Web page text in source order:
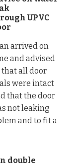
UPVC
arrived on
and advised
that all door
were intact
that the door
not leaking
and to fit a
double